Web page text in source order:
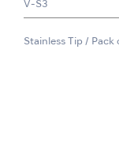
V-S3
Stainless Tip / Pack